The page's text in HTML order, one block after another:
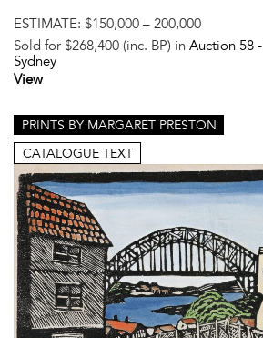
ESTIMATE: $150,000 – 200,000
Sold for $268,400 (inc. BP) in Auction 58 -
Sydney
View
PRINTS BY MARGARET PRESTON
CATALOGUE TEXT